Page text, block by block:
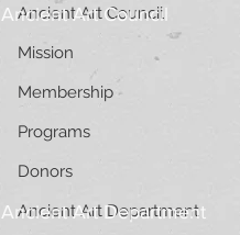
Ancient Art Council
Mission
Membership
Programs
Donors
Ancient Art Department
Ancient Art Council
Ancient Art Department